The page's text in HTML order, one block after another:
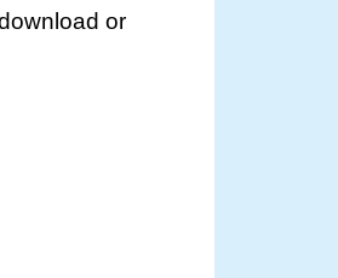
or